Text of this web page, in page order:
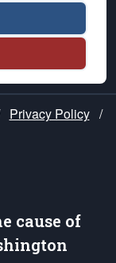
Privacy Policy /
cause of